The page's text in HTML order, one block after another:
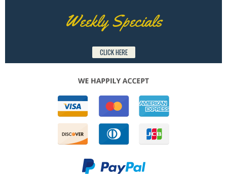
Weekly Specials
CLICK HERE